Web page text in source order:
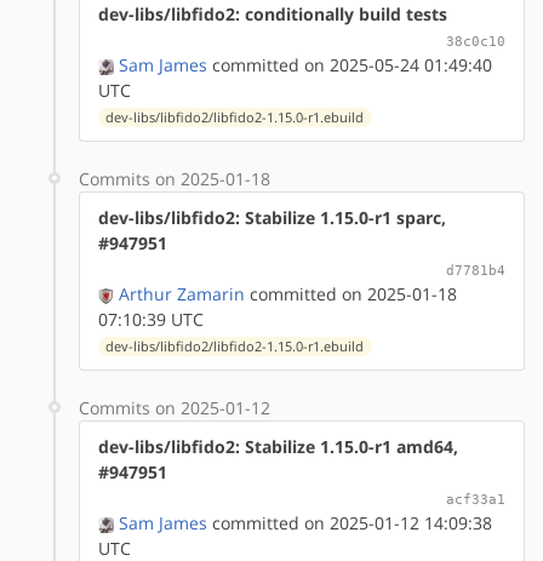
dev-libs/libfido2: conditionally build tests
38c0c10
Sam James committed on 2025-05-24 01:49:40
UTC
dev-libs/libfido2/libfido2-1.15.0-r1.ebuild
Commits on 2025-01-18
dev-libs/libfido2: Stabilize 1.15.0-r1 sparc,
#947951
d7781b4
Arthur Zamarin committed on 2025-01-18
07:10:39 UTC
dev-libs/libfido2/libfido2-1.15.0-r1.ebuild
Commits on 2025-01-12
dev-libs/libfido2: Stabilize 1.15.0-r1 amd64,
#947951
acf33a1
Sam James committed on 2025-01-12 14:09:38
UTC